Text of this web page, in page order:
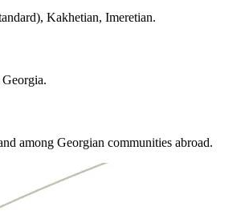
Kakhetian, Imeretian.
among Georgian communities abroad.